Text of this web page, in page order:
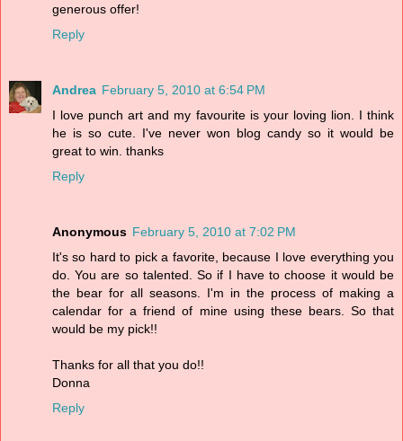
generous offer!
Reply
Andrea February 5, 2010 at 6:54 PM
I love punch art and my favourite is your loving lion. I think
he is so cute. I've never won blog candy so it would be
great to win. thanks
Reply
Anonymous February 5, 2010 at 7:02 PM
It's so hard to pick a favorite, because I love everything you
do. You are so talented. So if I have to choose it would be
the bear for all seasons. I'm in the process of making a
calendar for a friend of mine using these bears. So that
would be my pick!!
Thanks for all that you do!!
Donna
Reply